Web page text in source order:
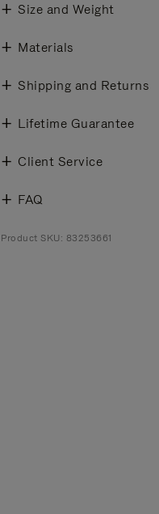
Size and Weight
Materials
Shipping and Returns
Lifetime Guarantee
Client Service
FAQ
Product SKU: 83253661